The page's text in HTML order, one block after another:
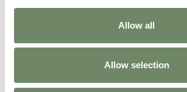
Allow all
Allow selection
Learn more about
Palliative Care